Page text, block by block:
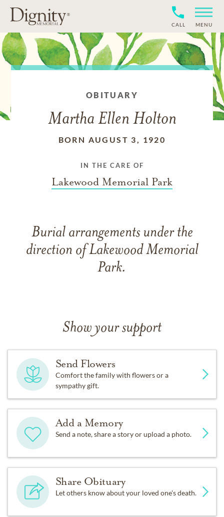
CALL MENU
OBITUARY
Martha Ellen Holton
BORN AUGUST 3, 1920
IN THE CARE OF
Lakewood Memorial Park
Burial arrangements under the
direction of Lakewood Memorial
Park.
Show your support
Send Flowers
Comfort the family with flowers or a
sympathy gift.
Add a Memory
Send a note, share a story or upload a photo.
Share Obituary
Let others know about your loved one's death.